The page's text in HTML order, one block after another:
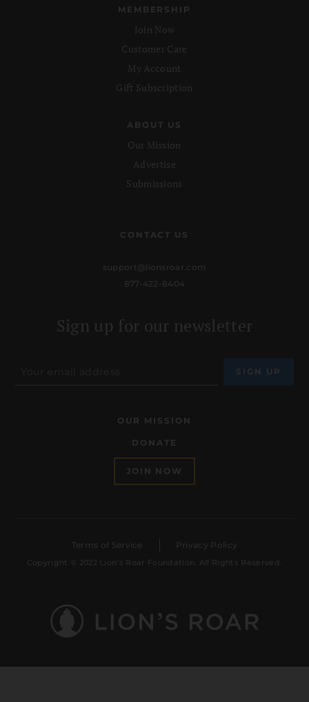
MEMBERSHIP
Join Now
Customer Care
My Account
Gift Subscription
ABOUT US
Our Mission
Advertise
Submissions
CONTACT US
support@lionsroar.com
877-422-8404
Sign up for our newsletter
OUR MISSION
DONATE
JOIN NOW
Terms of Service Privacy Policy
Copyright © 2022 Lion’s Roar Foundation. All Rights Reserved.